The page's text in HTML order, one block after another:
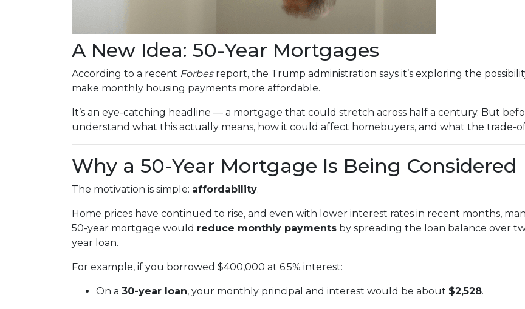
A New Idea: 50-Year Mortgages
According to a recent Forbesreport, the Trump administration says it’s exploring the
make monthly housing payments more affordable.
It’s an eye-catching headline — a mortgage that could stretch across half a century. But
understand what this actually means, how it could affect homebuyers, and what the trade-
Why a 50-Year Mortgage Is Being Considered
The motivation is simple: affordability.
Home prices have continued to rise, and even with lower interest rates in recent months,
50-year mortgage would reduce monthly payments by spreading the loan balance over
year loan.
For example, if you borrowed $400,000 at 6.5% interest:
On a 30-year loan, your monthly principal and interest would be about $2,528.